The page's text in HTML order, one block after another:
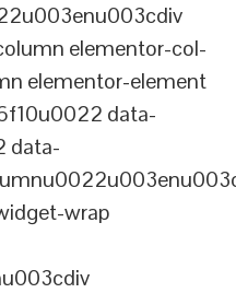
elementor-col-
elementor-element
data-
data-
wrap